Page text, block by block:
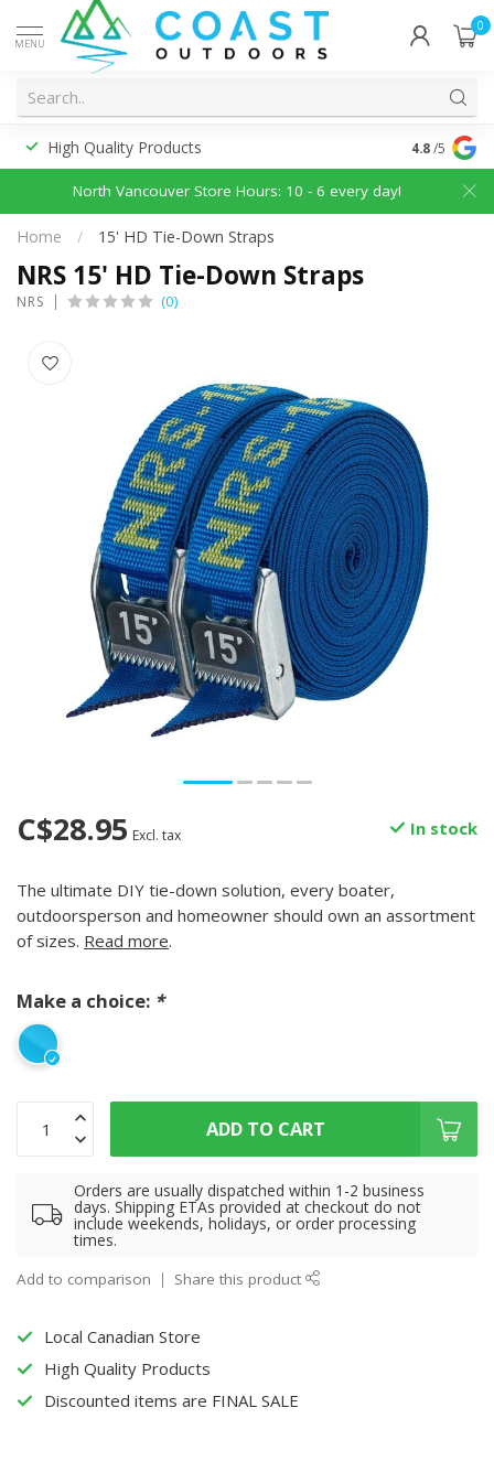
MENU
0
High Quality Products 4.8/5
North Vancouver Store Hours: 10 - 6 every day!
Home / 15' HD Tie-Down Straps
NRS 15' HD Tie-Down Straps
NRS (0)
C$28.95 Excl. tax In stock
The ultimate DIY tie-down solution, every boater,
outdoorsperson and homeowner should own an assortment
of sizes. Read more.
Make a choice: *
ADD TO CART
Orders are usually dispatched within 1-2 business
days. Shipping ETAs provided at checkout do not
include weekends, holidays, or order processing
times.
Add to comparison Share this product
Local Canadian Store
High Quality Products
Discounted items are FINAL SALE